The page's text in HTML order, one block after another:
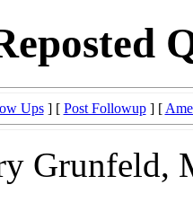
Ups] [ Post Followup] [
Grunfeld,